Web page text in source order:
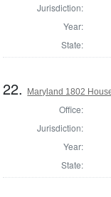
Jurisdiction:
Year:
State:
22. Maryland 1802
Office:
Jurisdiction:
Year:
State: